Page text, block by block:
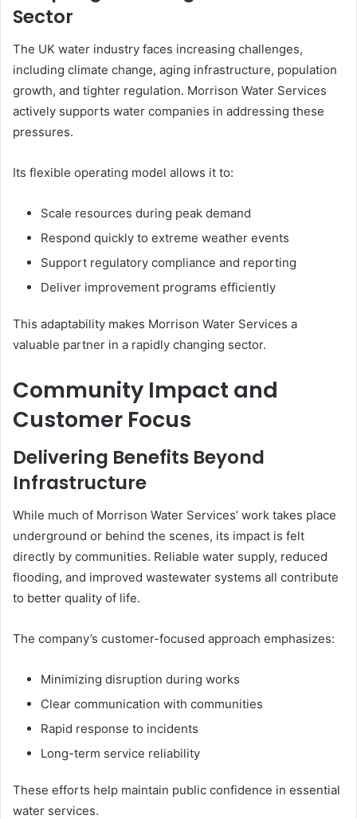
Sector
The UK water industry faces increasing challenges,
including climate change, aging infrastructure, population
growth, and tighter regulation. Morrison Water Services
actively supports water companies in addressing these
pressures.
Its flexible operating model allows it to:
Scale resources during peak demand
Respond quickly to extreme weather events
Support regulatory compliance and reporting
Deliver improvement programs efficiently
This adaptability makes Morrison Water Services a
valuable partner in a rapidly changing sector.
Community Impact and
Customer Focus
Delivering Benefits Beyond
Infrastructure
While much of Morrison Water Services’ work takes place
underground or behind the scenes, its impact is felt
directly by communities. Reliable water supply, reduced
flooding, and improved wastewater systems all contribute
to better quality of life.
The company’s customer-focused approach emphasizes:
Minimizing disruption during works
Clear communication with communities
Rapid response to incidents
Long-term service reliability
These efforts help maintain public confidence in essential
water services.